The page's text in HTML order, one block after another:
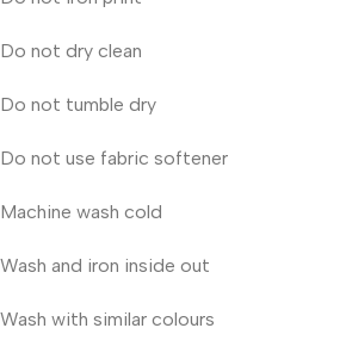
Do not dry clean
Do not tumble dry
Do not use fabric softener
Machine wash cold
Wash and iron inside out
Wash with similar colours